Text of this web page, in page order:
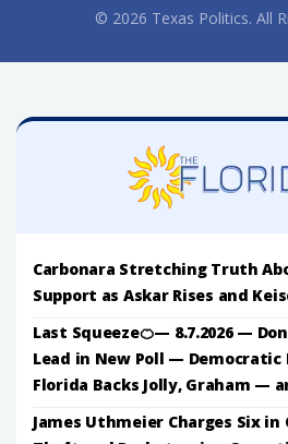
© 2026 Texas Politics. All
Carbonara Stretching Truth
Support as Askar Rises and
Last Squeeze🍊— 8.7.2026 —
Lead in New Poll — Democratic
Florida Backs Jolly, Graham —
James Uthmeier Charges Six in